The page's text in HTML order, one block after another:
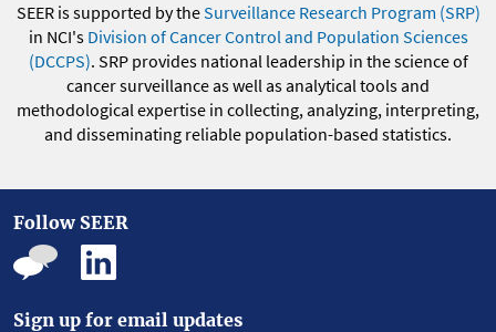
SEER is supported by theSurveillance Research Program (SRP)
in NCI's Division of Cancer Control and Population Sciences
(DCCPS). SRP provides national leadership in the science of
cancer surveillance as well as analytical tools and
methodological expertise in collecting, analyzing, interpreting,
and disseminating reliable population-based statistics.
Follow SEER
Sign up for email updates